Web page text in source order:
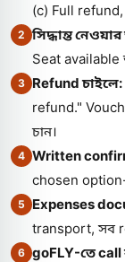
(c) Full
2 সিদ্ধান্ত
Seat available
3 Refund চাইলে:
refund."
চান।
4 Written
chosen
5 Expenses
transport, সব
6 goFLY-তে